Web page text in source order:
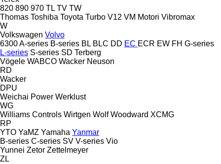
820 890 970 TL TV TW
Thomas Toshiba Toyota Turbo V12 VM Motori Vibromax
W
Volkswagen Volvo
6300A-series B-series BL BLC DD EC ECR EW FH G-series
L-series S-series SD Terberg
Vögele WABCO Wacker Neuson
RD
Wacker
DPU
Weichai Power Werklust
WG
Williams Controls Wirtgen Wolf Woodward XCMG
RP
YTO YaMZ Yamaha Yanmar
B-series C-series SV V-series Vio
Yunnei Zetor Zettelmeyer
ZL